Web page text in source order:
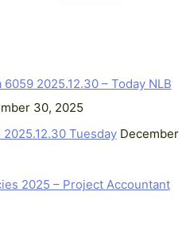
6059 2025.12.30 – Today NLB
30, 2025
Tuesday December
2025 – Project Accountant